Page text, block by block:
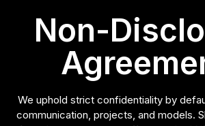
Non-
We uphold strict confidentiality by
communication, projects, and models.